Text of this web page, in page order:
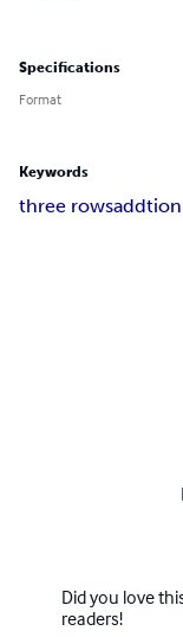
Specifications
Format
Keywords
three rowsaddtion
Did you love
readers!